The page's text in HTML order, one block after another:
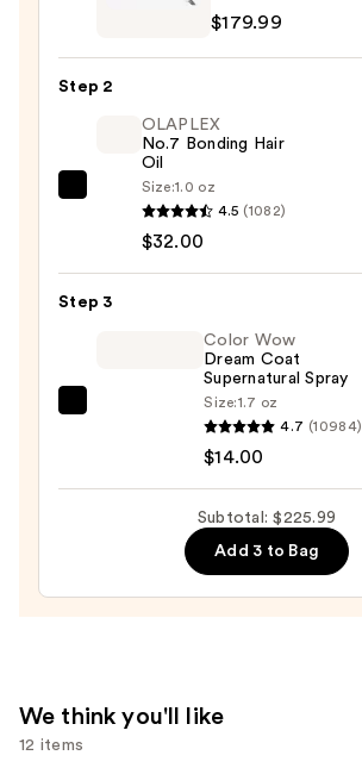
$179.99
$179.99
Step 2
OLAPLEX
Bonding
Oil
OLAPLEX
No.7 Bonding Hair
Oil
Size:1.0 oz
4.5 (1082)
$32.00
Step 3
Supernatural
Color Wow
Dream Coat
Supernatural Spray
Size:1.7 oz
4.7 (10984)
$14.00
Subtotal: $225.99
Add 3 to Bag
We think you'll like
12 items